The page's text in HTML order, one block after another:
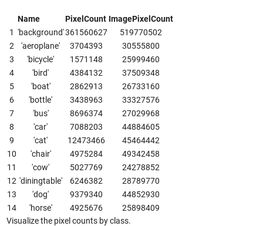
Name PixelCount ImagePixelCount
1 'background'361560627
519770502
2
'aeroplane' 3704393
30555800
3
'bicycle' 1571148
25999460
4
'bird' 4384132
37509348
5
'boat' 2862913
26733160
6
'bottle' 3438963
33327576
7
'bus' 8696374
27029968
8
'car' 7088203
44884605
9
'cat' 12473466
45464442
10
'chair' 4975284
49342458
11
'cow' 5027769
24278852
12 'diningtable' 6246382
28789770
13
'dog' 9379340
44852930
14
'horse' 4925676
25898409
Visualize the pixel counts by class.